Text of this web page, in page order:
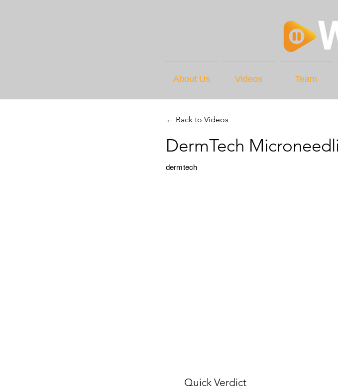
About Us Videos Team
← Back to Videos
DermTech
dermtech
Quick Verdict